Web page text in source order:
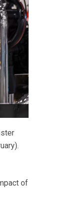
of